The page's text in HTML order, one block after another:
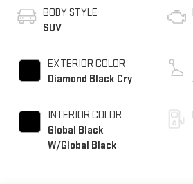
BODY STYLE
SUV
EXTERIOR COLOR
Diamond Black Cry
INTERIOR COLOR
Global Black
W/Global Black